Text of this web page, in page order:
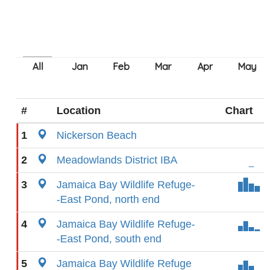
# Location Chart
1 Nickerson Beach
2 Meadowlands District IBA
3
Jamaica Bay Wildlife Refuge-
-East Pond, north end
4
Jamaica Bay Wildlife Refuge-
-East Pond, south end
5 Jamaica Bay Wildlife Refuge